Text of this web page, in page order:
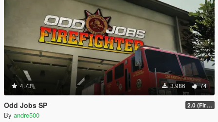
4.73 3.986 74
Odd Jobs SP 2.0 (Firefighter Update)
By andre500